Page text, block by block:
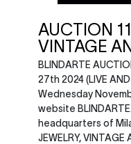
AUCTION
VINTAGE
BLINDARTE
27th 2024 (LIVE
Wednesday
website
headquarters of
JEWELRY, VINTAGE